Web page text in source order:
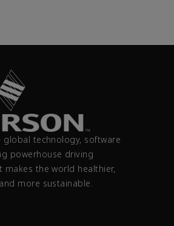
global technology, software
powerhouse driving
makes the world healthier,
more sustainable.